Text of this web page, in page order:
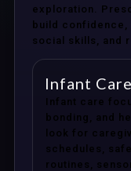
exploration.
build confidence,
social skills, and
Infant Care
Infant care
bonding, and
look for
schedules,
routines,